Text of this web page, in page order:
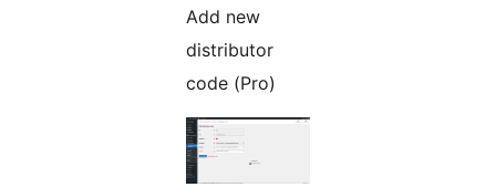
Add new
distributor
code (Pro)